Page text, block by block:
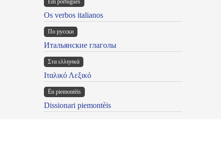
Em portugues
Os verbos italianos
По русски
Итальянские глаголы
Στα ελληνικά
Ιταλικό Λεξικό
Ën piemontèis
Dissionari piemontèis